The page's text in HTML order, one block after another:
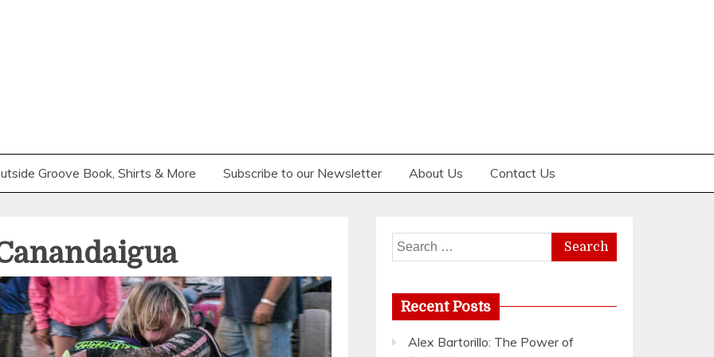
Groove Book, Shirts & More Subscribe to our Newsletter About Us Contact Us
Search
for:
Recent Posts
Alex Bartorillo: The Power of